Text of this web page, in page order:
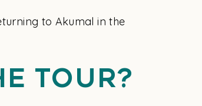
to Akumal in the
Tour?